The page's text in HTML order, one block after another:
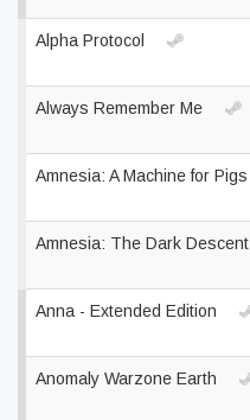
Alpha Protocol
Always Remember Me
Amnesia: A Machine for Pigs
Amnesia: The Dark Descent
Anna - Extended Edition
Anomaly Warzone Earth